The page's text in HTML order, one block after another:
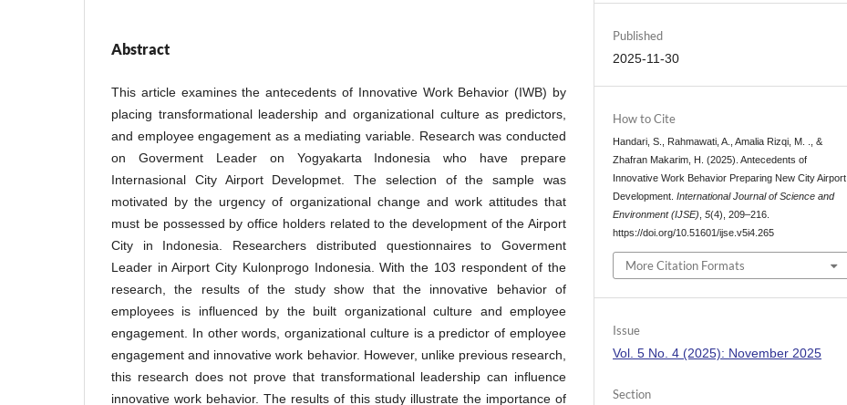
Abstract
This article examines the antecedents of Innovative Work Behavior (IWB) by
placing transformational leadership and organizational culture as predictors,
and employee engagement as a mediating variable. Research was conducted
on Goverment Leader on Yogyakarta Indonesia who have prepare
Internasional City Airport Developmet. The selection of the sample was
motivated by the urgency of organizational change and work attitudes that
must be possessed by office holders related to the development of the Airport
City in Indonesia. Researchers distributed questionnaires to Goverment
Leader in Airport City Kulonprogo Indonesia. With the 103 respondent of the
research, the results of the study show that the innovative behavior of
employees is influenced by the built organizational culture and employee
engagement. In other words, organizational culture is a predictor of employee
engagement and innovative work behavior. However, unlike previous research,
this research does not prove that transformational leadership can influence
innovative work behavior. The results of this study illustrate the importance of
Published
2025-11-30
How to Cite
Handari, S., Rahmawati, A., Amalia Rizqi, M. ., &
Zhafran Makarim, H. (2025). Antecedents of
Innovative Work Behavior Preparing New City Airport
Development.International Journal of Science and
Environment (IJSE) ,5(4), 209–216.
https://doi.org/10.51601/ijse.v5i4.265
More Citation Formats
Issue
Vol. 5 No. 4 (2025): November 2025
Section